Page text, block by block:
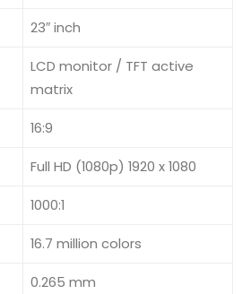
23″ inch
LCD monitor / TFT active
matrix
16:9
Full HD (1080p) 1920 x 1080
1000:1
16.7 million colors
0.265 mm